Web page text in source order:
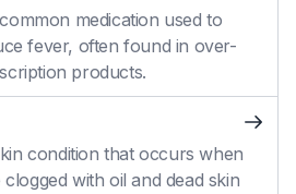
medication used to
fever, often found in over-
products.
condition that occurs when
with oil and dead skin